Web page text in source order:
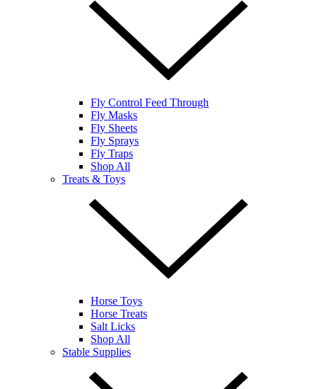
Fly Control Feed Through
Fly Masks
Fly Sheets
Fly Sprays
Fly Traps
Shop All
Treats & Toys
Horse Toys
Horse Treats
Salt Licks
Shop All
Stable Supplies